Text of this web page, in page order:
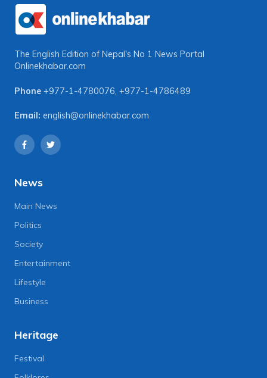
The English Edition of Nepal's No 1 News Portal
Onlinekhabar.com
Phone +977-1-4780076 +977-1-4786489
Email: english@onlinekhabar.com
News
Main News
Politics
Society
Entertainment
Lifestyle
Business
Heritage
Festival